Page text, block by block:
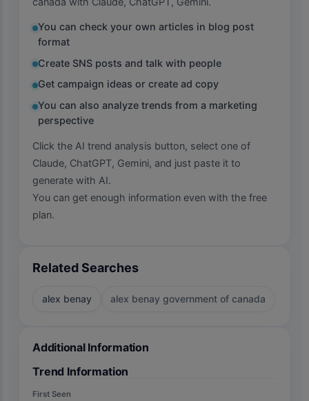
You can check your own articles in blog post
format
Create SNS posts and talk with people
Get campaign ideas or create ad copy
You can also analyze trends from a marketing
perspective
Click the AI trend analysis button, select one of
Claude, ChatGPT, Gemini, and just paste it to
generate with AI.
You can get enough information even with the free
plan.
Related Searches
alex benay alex benay government of canada
Additional Information
Trend Information
First Seen